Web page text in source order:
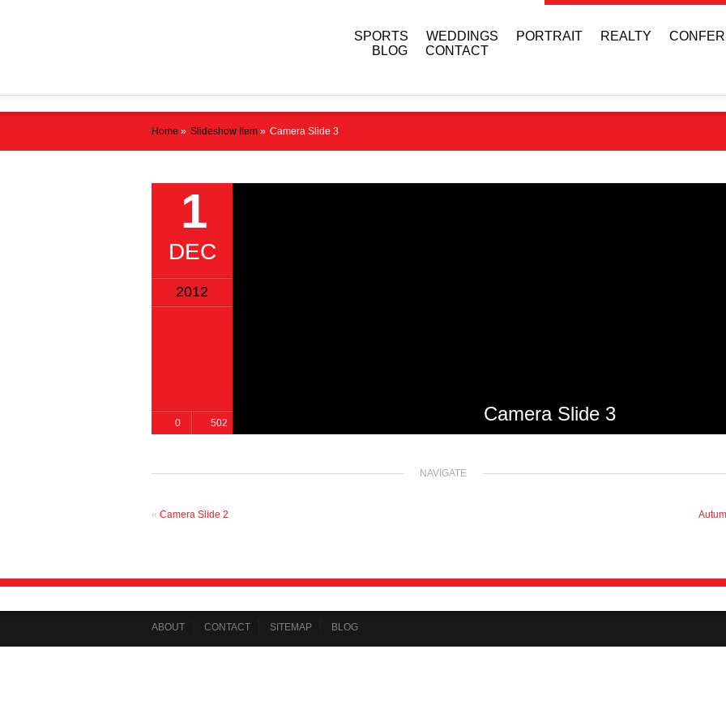
SPORTS WEDDINGS PORTRAIT REALTY
BLOG
CONTACT
Home » Slideshow Item » Camera Slide 3
1
DEC
2012
0 502 Camera Slide 3
NAVIGATE
« Camera Slide 2 Autum
ABOUT CONTACT SITEMAP BLOG